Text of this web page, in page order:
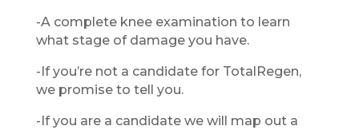
​-A complete knee examination to learn
what stage of damage you have.
​​​-If you’re not a candidate for TotalRegen,
we promise to tell you.
​-If you are a candidate we will map out a